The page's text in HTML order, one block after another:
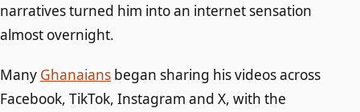
narratives turned him into an internet sensation
almost overnight.
Many Ghanaians began sharing his videos across
Facebook, TikTok, Instagram and X, with the